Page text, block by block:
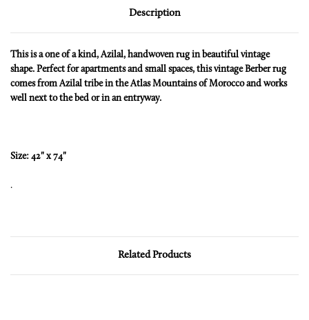
Description
This is a one of a kind, Azilal, handwoven rug in beautiful vintage
shape. Perfect for apartments and small spaces, this vintage Berber rug
comes from Azilal tribe in the Atlas Mountains of Morocco and works
well next to the bed or in an entryway.
Size: 42" x 74"
.
Related Products